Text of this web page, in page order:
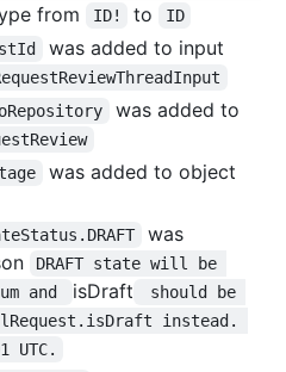
from ID! to ID
was added to input
was added to
was added to object
was
DRAFT state will be
and
isDraft
should be
instead.
UTC.